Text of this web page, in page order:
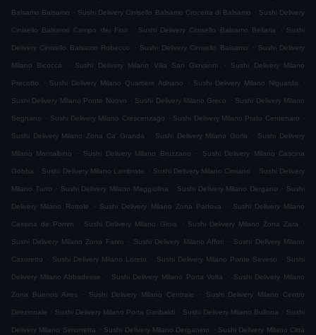
Balsamo Balsamo . Sushi Delivery Cinisello Balsamo Crocetta di Balsamo . Sushi Delivery
Cinisello Balsamo Campo dei Fiori . Sushi Delivery Cinisello Balsamo Bellaria . Sushi
Delivery Cinisello Balsamo Robecco . Sushi Delivery Cinisello Balsamo . Sushi Delivery
Milano Bicocca . Sushi Delivery Milano Villa San Giovanni . Sushi Delivery Milano
Precotto . Sushi Delivery Milano Quartiere Adriano . Sushi Delivery Milano Niguarda .
Sushi Delivery Milano Ponte Nuovo . Sushi Delivery Milano Greco . Sushi Delivery Milano
Segnano . Sushi Delivery Milano Crescenzago . Sushi Delivery Milano Prato Centenaro .
Sushi Delivery Milano Zona Ca' Granda . Sushi Delivery Milano Gorla . Sushi Delivery
Milano Montalbino . Sushi Delivery Milano Bruzzano . Sushi Delivery Milano Cascina
Gobba . Sushi Delivery Milano Lambrate . Sushi Delivery Milano Cimiano . Sushi Delivery
Milano Turro . Sushi Delivery Milano Maggiolina . Sushi Delivery Milano Dergano . Sushi
Delivery Milano Rottole . Sushi Delivery Milano Zona Padova . Sushi Delivery Milano
Cassina de Pomm . Sushi Delivery Milano Gioia . Sushi Delivery Milano Zona Zara .
Sushi Delivery Milano Zona Farini . Sushi Delivery Milano Affori . Sushi Delivery Milano
Casoretto . Sushi Delivery Milano Loreto . Sushi Delivery Milano Ponte Seveso . Sushi
Delivery Milano Abbadesse . Sushi Delivery Milano Porta Volta . Sushi Delivery Milano
Zona Buenos Aires . Sushi Delivery Milano Centrale . Sushi Delivery Milano Centro
Direzionale . Sushi Delivery Milano Porta Garibaldi . Sushi Delivery Milano Bullona . Sushi
Delivery Milano Simonetta . Sushi Delivery Milano Derganino . Sushi Delivery Milano Città